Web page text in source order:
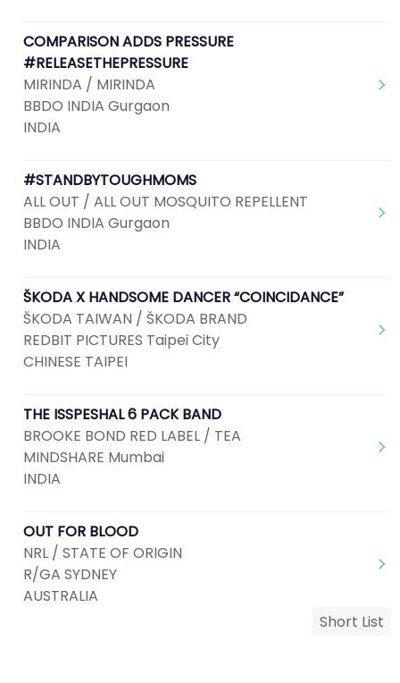
COMPARISON ADDS PRESSURE
#RELEASETHEPRESSURE
MIRINDA / MIRINDA
BBDO INDIA Gurgaon
INDIA
#STANDBYTOUGHMOMS
ALL OUT / ALL OUT MOSQUITO REPELLENT
BBDO INDIA Gurgaon
INDIA
ŠKODA X HANDSOME DANCER “COINCIDANCE”
ŠKODA TAIWAN / ŠKODA BRAND
REDBIT PICTURES Taipei City
CHINESE TAIPEI
THE ISSPESHAL 6 PACK BAND
BROOKE BOND RED LABEL / TEA
MINDSHARE Mumbai
INDIA
OUT FOR BLOOD
NRL / STATE OF ORIGIN
R/GA SYDNEY
AUSTRALIA
Short List